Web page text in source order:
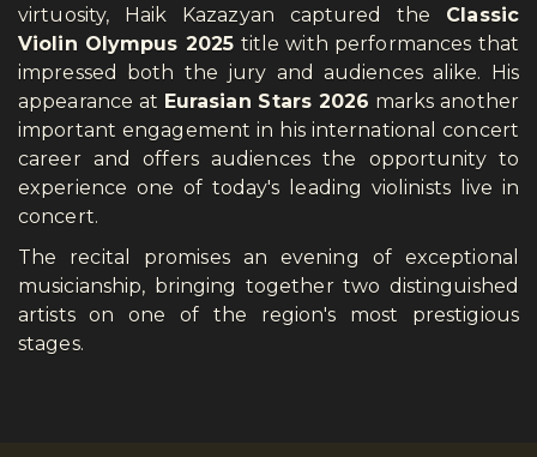
virtuosity, Haik Kazazyan captured the Classic
Violin Olympus 2025 title with performances that
impressed both the jury and audiences alike. His
appearance at Eurasian Stars 2026 marks another
important engagement in his international concert
career and offers audiences the opportunity to
experience one of today's leading violinists live in
concert.
The recital promises an evening of exceptional
musicianship, bringing together two distinguished
artists on one of the region's most prestigious
stages.